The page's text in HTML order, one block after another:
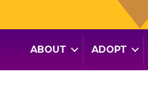
ABOUT ADOPT